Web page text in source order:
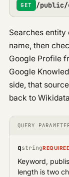
GET /public/
Searches
name, then
Google Profile
Google
side, that
back to
QUERY
qstring
Keyword,
length is two